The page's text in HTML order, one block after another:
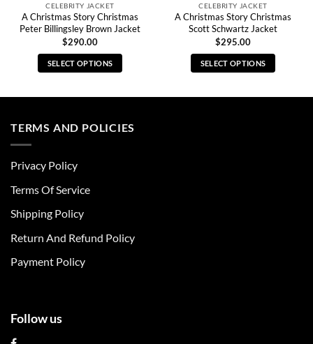
CELEBRITY JACKET
A Christmas Story Christmas
Peter Billingsley Brown Jacket
$290.00
SELECT OPTIONS
multiple
be
chosen
the
page
CELEBRITY JACKET
A Christmas Story Christmas
Scott Schwartz Jacket
$295.00
SELECT OPTIONS
TERMS AND POLICIES
Privacy Policy
Terms Of Service
Shipping Policy
Return And Refund Policy
Payment Policy
Follow us